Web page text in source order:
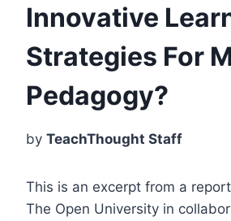
Innovative
Strategies For
Pedagogy?
by TeachThought Staff
This is an excerpt from a
The Open University in